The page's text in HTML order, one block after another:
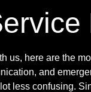
us, here are the
and
less confusing.